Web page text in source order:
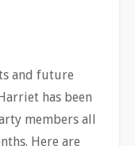
and future
has been
members all
Here are